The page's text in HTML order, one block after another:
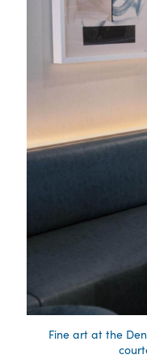
Fine art at the